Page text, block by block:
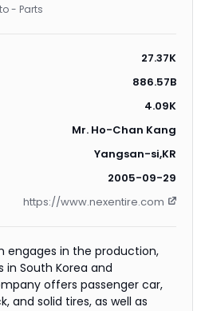
- Parts
27.37K
886.57B
4.09K
Mr. Ho-Chan Kang
Yangsan-si,KR
2005-09-29
https://www.nexentire.com
engages in the production,
in South Korea and
offers passenger car,
and solid tires, as well as